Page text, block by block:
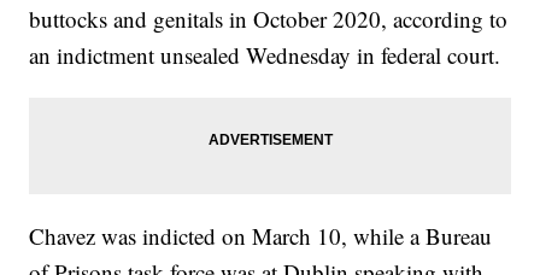
buttocks and genitals in October 2020, according to
an indictment unsealed Wednesday in federal court.
Chavez was indicted on March 10, while a Bureau